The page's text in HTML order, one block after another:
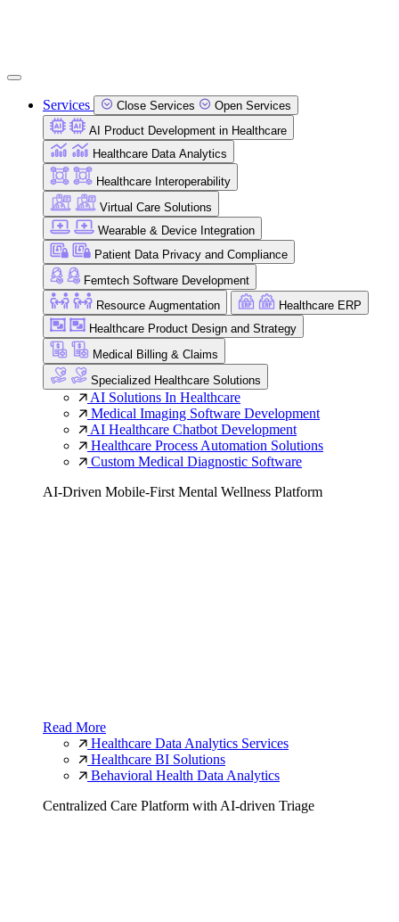
Services Close Services
Open Services
AI Product Development in Healthcare
Healthcare Data Analytics
Healthcare Interoperability
Virtual Care Solutions
Wearable & Device Integration
Patient Data Privacy and Compliance
Femtech Software Development
Resource Augmentation
Healthcare ERP
Healthcare Product Design and Strategy
Medical Billing & Claims
Specialized Healthcare Solutions
AI Solutions In Healthcare
Medical Imaging Software Development
AI Healthcare Chatbot Development
Healthcare Process Automation Solutions
Custom Medical Diagnostic Software
AI-Driven Mobile-First Mental Wellness Platform
Read More
Healthcare Data Analytics Services
Healthcare BI Solutions
Behavioral Health Data Analytics
Centralized Care Platform with AI-driven Triage